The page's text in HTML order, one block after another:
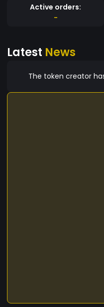
Active orders:
-
Latest News
The token creator